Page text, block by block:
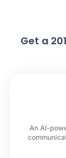
Get a
An AI-